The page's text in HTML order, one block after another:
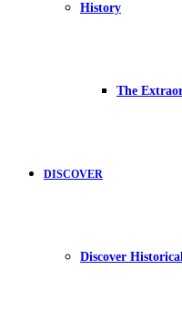
History
The
DISCOVER
Discover